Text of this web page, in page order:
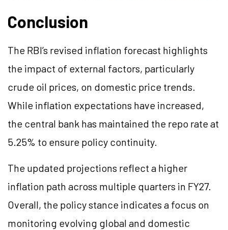
Conclusion
The RBI’s revised inflation forecast highlights
the impact of external factors, particularly
crude oil prices, on domestic price trends.
While inflation expectations have increased,
the central bank has maintained the repo rate at
5.25% to ensure policy continuity.
The updated projections reflect a higher
inflation path across multiple quarters in FY27.
Overall, the policy stance indicates a focus on
monitoring evolving global and domestic